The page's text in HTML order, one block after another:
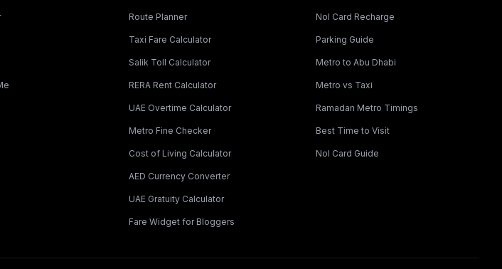
Route Planner
Taxi Fare Calculator
Salik Toll Calculator
RERA Rent Calculator
UAE Overtime Calculator
Metro Fine Checker
Cost of Living Calculator
AED Currency Converter
UAE Gratuity Calculator
Fare Widget for Bloggers
Nol Card Recharge
Parking Guide
Metro to Abu Dhabi
Metro vs Taxi
Ramadan Metro Timings
Best Time to Visit
Nol Card Guide